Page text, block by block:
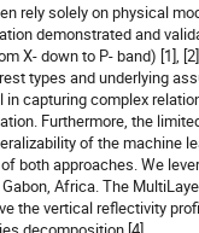
rely solely on physical
demonstrated and
X- down to P- band) [1],
types and underlying
capturing complex
Furthermore, the
of the machine
both approaches. We
Africa. The
the vertical reflectivity